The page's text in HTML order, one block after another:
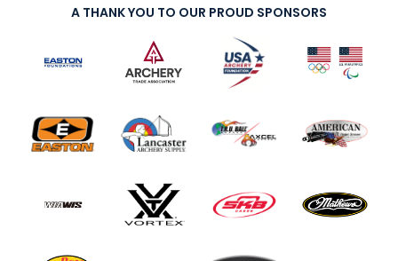
A THANK YOU TO OUR PROUD SPONSORS